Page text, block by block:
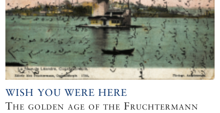
WISH YOU WERE HERE
The golden age of the Fruchtermann